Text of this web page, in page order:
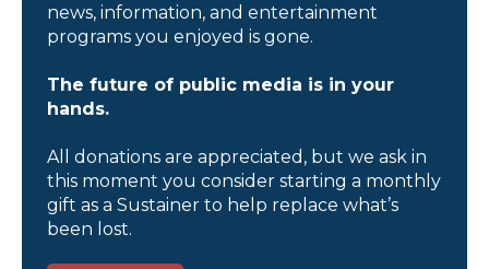
news, information, and entertainment
programs you enjoyed is gone.
The future of public media is in your
hands.
All donations are appreciated, but we ask in
this moment you consider starting a monthly
gift as a Sustainer to help replace what’s
been lost.